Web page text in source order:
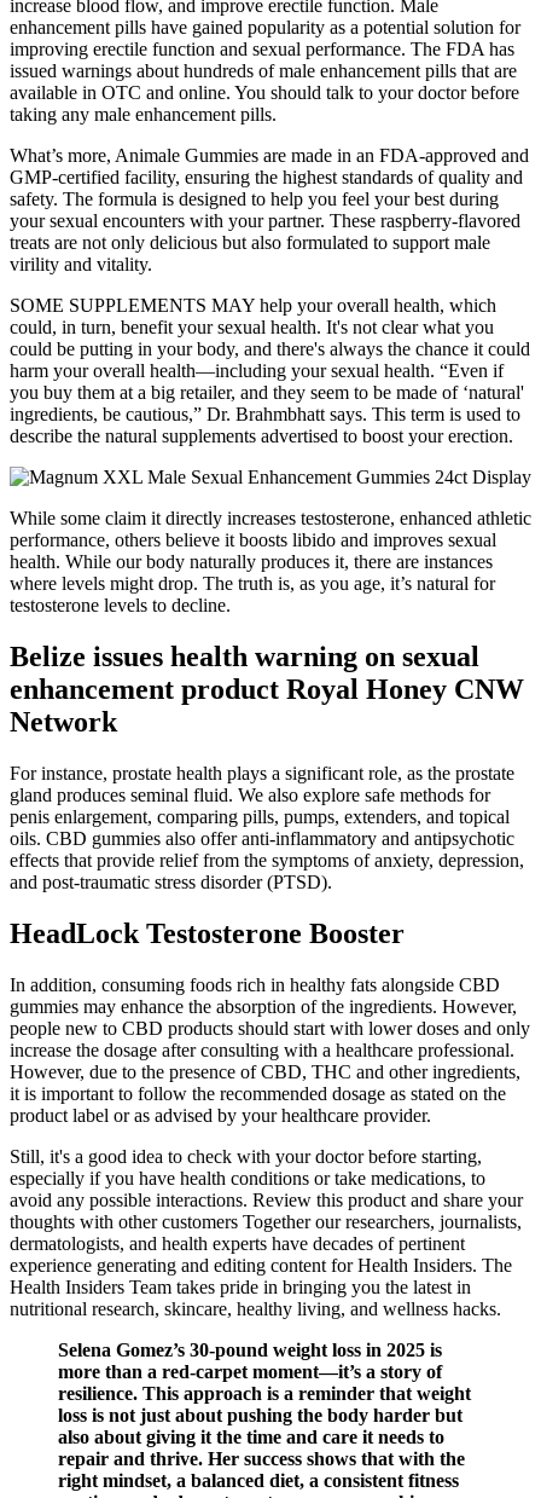
increase blood flow, and improve erectile function. Male
enhancement pills have gained popularity as a potential solution for
improving erectile function and sexual performance. The FDA has
issued warnings about hundreds of male enhancement pills that are
available in OTC and online. You should talk to your doctor before
taking any male enhancement pills.
What’s more, Animale Gummies are made in an FDA-approved and
GMP-certified facility, ensuring the highest standards of quality and
safety. The formula is designed to help you feel your best during
your sexual encounters with your partner. These raspberry-flavored
treats are not only delicious but also formulated to support male
virility and vitality.
SOME SUPPLEMENTS MAY help your overall health, which
could, in turn, benefit your sexual health. It's not clear what you
could be putting in your body, and there's always the chance it could
harm your overall health—including your sexual health. “Even if
you buy them at a big retailer, and they seem to be made of ‘natural'
ingredients, be cautious,” Dr. Brahmbhatt says. This term is used to
describe the natural supplements advertised to boost your erection.
While some claim it directly increases testosterone, enhanced athletic
performance, others believe it boosts libido and improves sexual
health. While our body naturally produces it, there are instances
where levels might drop. The truth is, as you age, it’s natural for
testosterone levels to decline.
Belize issues health warning on sexual
enhancement product Royal Honey CNW
Network
For instance, prostate health plays a significant role, as the prostate
gland produces seminal fluid. We also explore safe methods for
penis enlargement, comparing pills, pumps, extenders, and topical
oils. CBD gummies also offer anti-inflammatory and antipsychotic
effects that provide relief from the symptoms of anxiety, depression,
and post-traumatic stress disorder (PTSD).
HeadLock Testosterone Booster
In addition, consuming foods rich in healthy fats alongside CBD
gummies may enhance the absorption of the ingredients. However,
people new to CBD products should start with lower doses and only
increase the dosage after consulting with a healthcare professional.
However, due to the presence of CBD, THC and other ingredients,
it is important to follow the recommended dosage as stated on the
product label or as advised by your healthcare provider.
Still, it's a good idea to check with your doctor before starting,
especially if you have health conditions or take medications, to
avoid any possible interactions. Review this product and share your
thoughts with other customers Together our researchers, journalists,
dermatologists, and health experts have decades of pertinent
experience generating and editing content for Health Insiders. The
Health Insiders Team takes pride in bringing you the latest in
nutritional research, skincare, healthy living, and wellness hacks.
Selena Gomez’s 30-pound weight loss in 2025 is
more than a red-carpet moment—it’s a story of
resilience. This approach is a reminder that weight
loss is not just about pushing the body harder but
also about giving it the time and care it needs to
repair and thrive. Her success shows that with the
right mindset, a balanced diet, a consistent fitness